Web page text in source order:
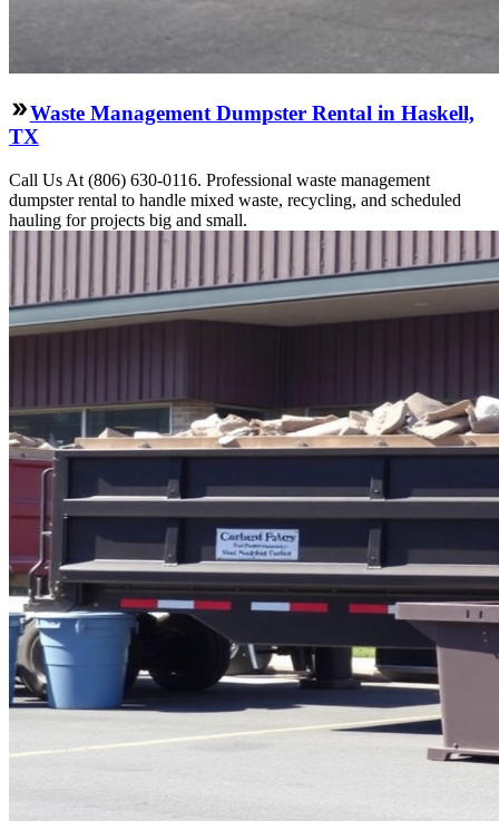
Waste Management Dumpster Rental in Haskell,
TX
Call Us At (806) 630-0116. Professional waste management
dumpster rental to handle mixed waste, recycling, and scheduled
hauling for projects big and small.